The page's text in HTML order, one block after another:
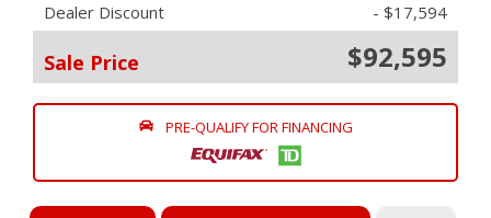
Dealer Discount
- $17,594
Sale Price $92,595
PRE-QUALIFY FOR FINANCING